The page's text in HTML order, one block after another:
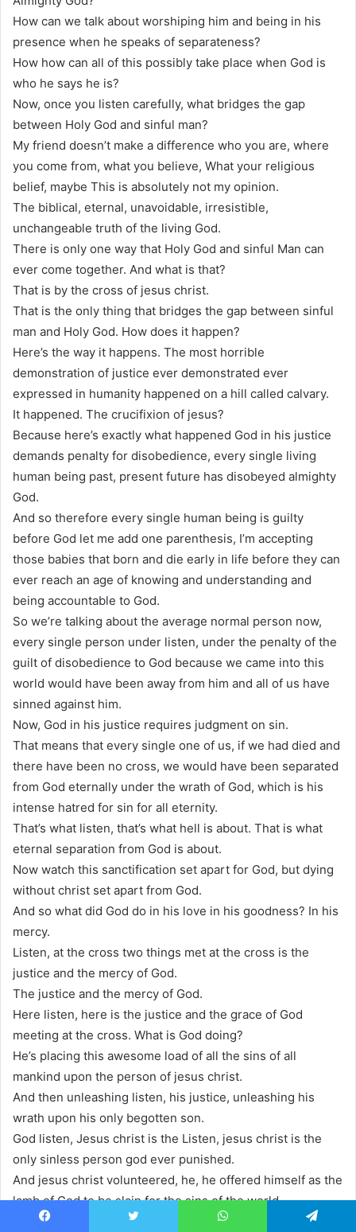
How can we talk about worshiping him and being in his
presence when he speaks of separateness?
How how can all of this possibly take place when God is
who he says he is?
Now, once you listen carefully, what bridges the gap
between Holy God and sinful man?
My friend doesn’t make a difference who you are, where
you come from, what you believe, What your religious
belief, maybe This is absolutely not my opinion.
The biblical, eternal, unavoidable, irresistible,
unchangeable truth of the living God.
There is only one way that Holy God and sinful Man can
ever come together. And what is that?
That is by the cross of jesus christ.
That is the only thing that bridges the gap between sinful
man and Holy God. How does it happen?
Here’s the way it happens. The most horrible
demonstration of justice ever demonstrated ever
expressed in humanity happened on a hill called calvary.
It happened. The crucifixion of jesus?
Because here’s exactly what happened God in his justice
demands penalty for disobedience, every single living
human being past, present future has disobeyed almighty
God.
And so therefore every single human being is guilty
before God let me add one parenthesis, I’m accepting
those babies that born and die early in life before they can
ever reach an age of knowing and understanding and
being accountable to God.
So we’re talking about the average normal person now,
every single person under listen, under the penalty of the
guilt of disobedience to God because we came into this
world would have been away from him and all of us have
sinned against him.
Now, God in his justice requires judgment on sin.
That means that every single one of us, if we had died and
there have been no cross, we would have been separated
from God eternally under the wrath of God, which is his
intense hatred for sin for all eternity.
That’s what listen, that’s what hell is about. That is what
eternal separation from God is about.
Now watch this sanctification set apart for God, but dying
without christ set apart from God.
And so what did God do in his love in his goodness? In his
mercy.
Listen, at the cross two things met at the cross is the
justice and the mercy of God.
The justice and the mercy of God.
Here listen, here is the justice and the grace of God
meeting at the cross. What is God doing?
He’s placing this awesome load of all the sins of all
mankind upon the person of jesus christ.
And then unleashing listen, his justice, unleashing his
wrath upon his only begotten son.
God listen, Jesus christ is the Listen, jesus christ is the
only sinless person god ever punished.
And jesus christ volunteered, he, he offered himself as the
lamb of God to be slain for the sins of the world.
And so God the father placed upon him every sin of every